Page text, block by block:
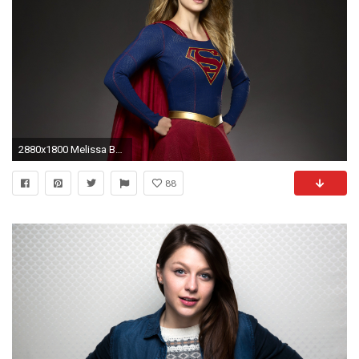
2880x1800 Melissa Benoist Supergirl TV Series
88